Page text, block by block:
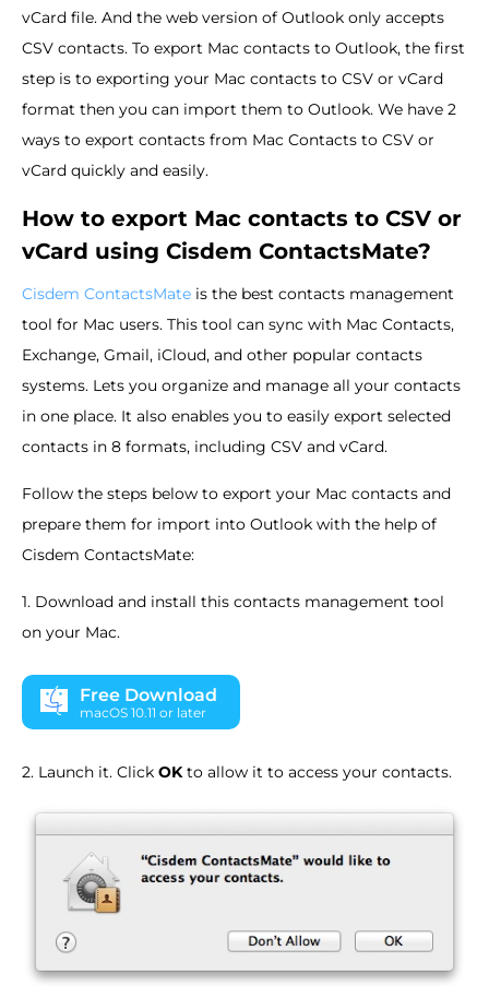
vCard file. And the web version of Outlook only accepts
CSV contacts. To export Mac contacts to Outlook, the first
step is to exporting your Mac contacts to CSV or vCard
format then you can import them to Outlook. We have 2
ways to export contacts from Mac Contacts to CSV or
vCard quickly and easily.
How to export Mac contacts to CSV or
vCard using Cisdem ContactsMate?
Cisdem ContactsMate is the best contacts management
tool for Mac users. This tool can sync with Mac Contacts,
Exchange, Gmail, iCloud, and other popular contacts
systems. Lets you organize and manage all your contacts
in one place. It also enables you to easily export selected
contacts in 8 formats, including CSV and vCard.
Follow the steps below to export your Mac contacts and
prepare them for import into Outlook with the help of
Cisdem ContactsMate:
1. Download and install this contacts management tool
on your Mac.
Free Download
macOS 10.11 or later
2. Launch it. Click OKto allow it to access your contacts.